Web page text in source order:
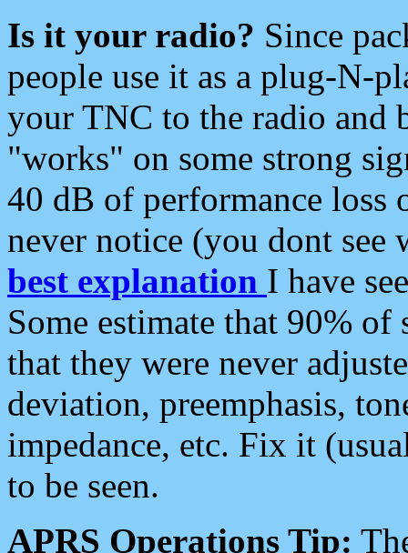
Is it your radio? Since
people use it as a plug-N-
your TNC to the radio and
"works" on some strong
40 dB of performance loss
never notice (you dont see
best explanation I have
Some estimate that 90%
that they were never
deviation, preemphasis,
impedance, etc. Fix it
to be seen.
APRS Operations Tip: